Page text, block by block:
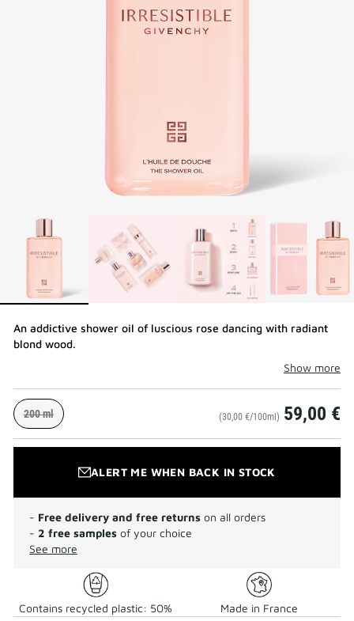
An addictive shower oil of luscious rose dancing with radiant
blond wood.​
Show more
200 ml (30,00 €/100ml) 59,00 €
ALERT ME WHEN BACK IN STOCK
- Free delivery and free returns on all orders
- 2 free samples of your choice
See more
Contains recycled plastic: 50% Made in France